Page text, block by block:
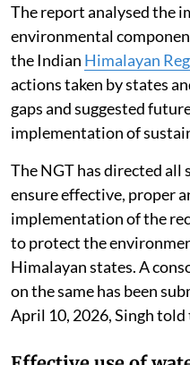
The report analysed the
environmental
the Indian Himalayan
actions taken by states
gaps and suggested
implementation of
The NGT has directed all
ensure effective, proper
implementation of the
to protect the
Himalayan states. A
on the same has been
April 10, 2026, Singh told